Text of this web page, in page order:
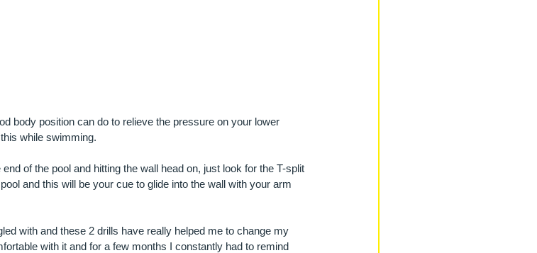
body position can do to relieve the pressure on your lower
while swimming.
of the pool and hitting the wall head on, just look for the T-split
and this will be your cue to glide into the wall with your arm
with and these 2 drills have really helped me to change my
with it and for a few months I constantly had to remind